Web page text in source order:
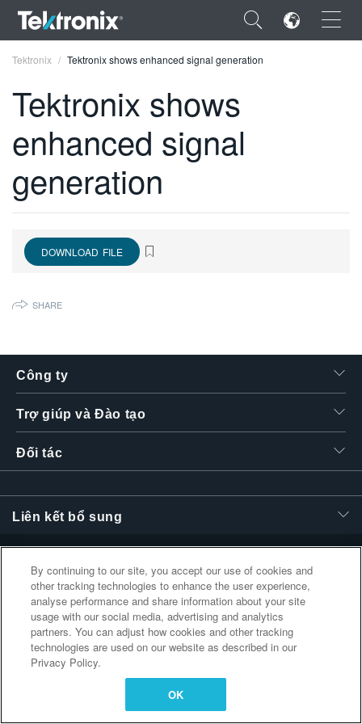
×
ENGLISH
FRANÇAIS
VIỆT NAM
繁體中文
Tektronix Tektronix shows enhanced signal generation
Tektronix shows
enhanced signal
generation
DOWNLOAD FILE
SHARE
Công ty
Trợ giúp và Đào tạo
Đối tác
Liên kết bổ sung
By continuing to our site, you accept our use of cookies and
other tracking technologies to enhance the user experience,
analyse performance and share information about your site
usage with our social media, advertising and analytics
partners. You can adjust how cookies and other tracking
technologies are used on our website as described in our
Privacy Policy.
OK